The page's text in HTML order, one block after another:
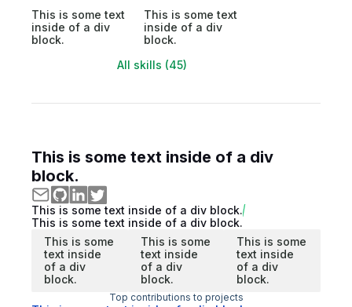
This is some text
inside of a div
block.
This is some text
inside of a div
block.
All skills (45)
This is some text inside of a div
block.
This is some text inside of a div block.
This is some text inside of a div block.
This is some
text inside
of a div
block.
This is some
text inside
of a div
block.
This is some
text inside
of a div
block.
Top contributions to projects